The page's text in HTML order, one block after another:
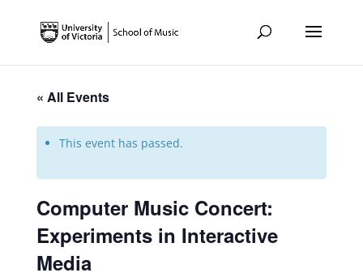
« All Events
This event has passed.
Computer Music Concert:
Experiments in Interactive
Media